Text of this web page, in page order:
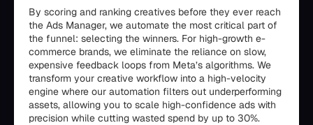
By scoring and ranking creatives before they ever reach
the Ads Manager, we automate the most critical part of
the funnel: selecting the winners. For high-growth e-
commerce brands, we eliminate the reliance on slow,
expensive feedback loops from Meta’s algorithms. We
transform your creative workflow into a high-velocity
engine where our automation filters out underperforming
assets, allowing you to scale high-confidence ads with
precision while cutting wasted spend by up to 30%.